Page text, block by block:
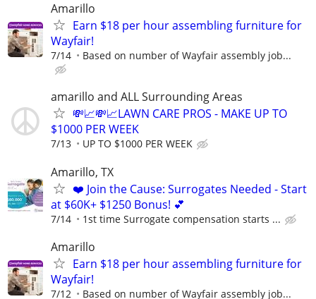
Amarillo
Earn $18 per hour assembling furniture for
Wayfair!
7/14 Based on number of Wayfair assembly job...
amarillo and ALL Surrounding Areas
💸📈💸📈LAWN CARE PROS - MAKE UP TO
$1000 PER WEEK
7/13 UP TO $1000 PER WEEK
Amarillo, TX
❤️ Join the Cause: Surrogates Needed - Start
at $60K+ $1250 Bonus! 💕
7/14 1st time Surrogate compensation starts ...
Amarillo
Earn $18 per hour assembling furniture for
Wayfair!
7/12 Based on number of Wayfair assembly job...